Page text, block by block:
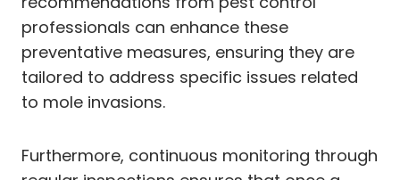
professionals can enhance these
preventative measures, ensuring they are
tailored to address specific issues related
to mole invasions.
Furthermore, continuous monitoring through